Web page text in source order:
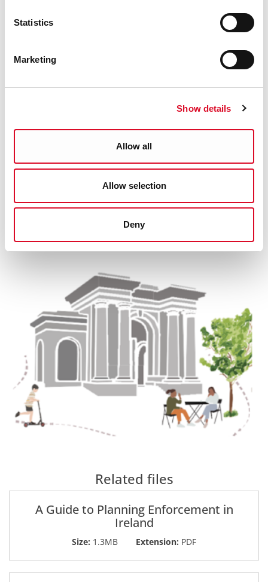
Statistics
Marketing
Show details
Allow all
Allow selection
Deny
Related files
A Guide to Planning Enforcement in
Ireland
Size: 1.3MB Extension: PDF